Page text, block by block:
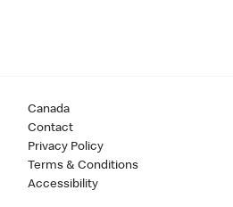
Canada
Contact
Privacy Policy
Terms & Conditions
Accessibility